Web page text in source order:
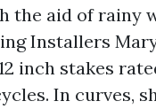
the aid of rainy
Installers
inch stakes
In curves,